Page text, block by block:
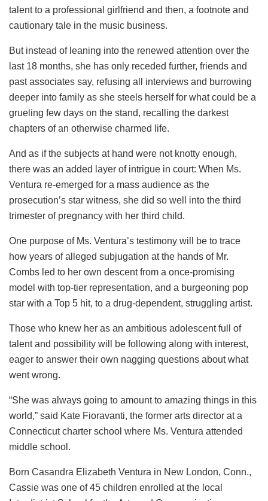
talent to a professional girlfriend and then, a footnote and
cautionary tale in the music business.
But instead of leaning into the renewed attention over the
last 18 months, she has only receded further, friends and
past associates say, refusing all interviews and burrowing
deeper into family as she steels herself for what could be a
grueling few days on the stand, recalling the darkest
chapters of an otherwise charmed life.
And as if the subjects at hand were not knotty enough,
there was an added layer of intrigue in court: When Ms.
Ventura re-emerged for a mass audience as the
prosecution’s star witness, she did so well into the third
trimester of pregnancy with her third child.
One purpose of Ms. Ventura’s testimony will be to trace
how years of alleged subjugation at the hands of Mr.
Combs led to her own descent from a once-promising
model with top-tier representation, and a burgeoning pop
star with a Top 5 hit, to a drug-dependent, struggling artist.
Those who knew her as an ambitious adolescent full of
talent and possibility will be following along with interest,
eager to answer their own nagging questions about what
went wrong.
“She was always going to amount to amazing things in this
world,” said Kate Fioravanti, the former arts director at a
Connecticut charter school where Ms. Ventura attended
middle school.
Born Casandra Elizabeth Ventura in New London, Conn.,
Cassie was one of 45 children enrolled at the local